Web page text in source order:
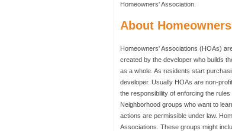
Homeowners' Association.
About
Homeowners' Associations (HOAs)
created by the developer who builds
as a whole. As residents start
developer. Usually HOAs are non-
the responsibility of enforcing the
Neighborhood groups who want to
actions are permissible under law.
Associations. These groups might